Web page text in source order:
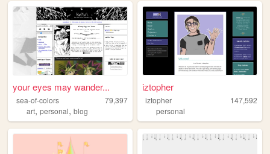
your eyes may wander...
sea-of-colors
79,397
art, personal, blog
iztopher
iztopher
147,592
personal